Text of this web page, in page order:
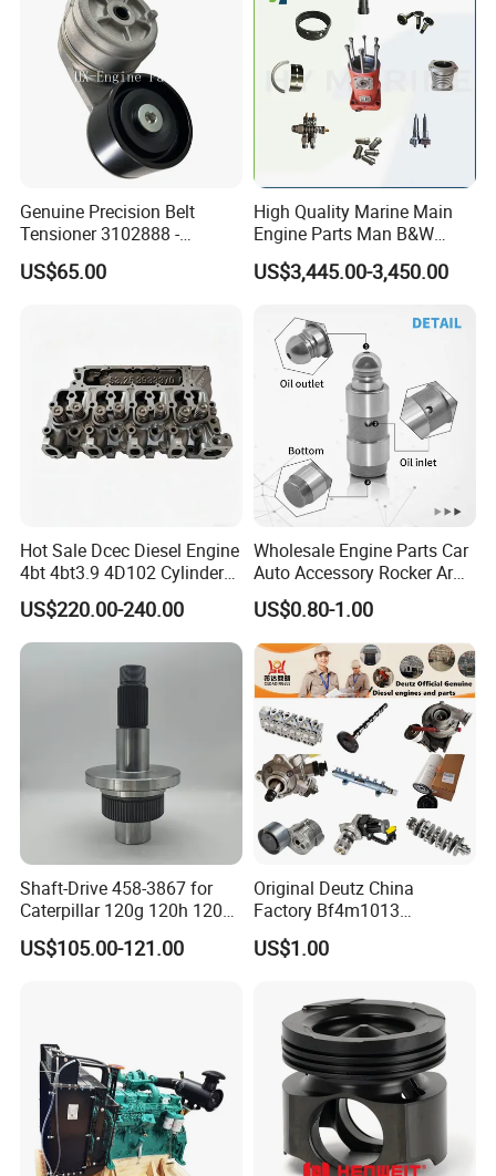
Genuine Precision Belt
Tensioner 3102888 -
Original Fit for Isb/Qsb/6CT
Engine Series
US$65.00
High Quality Marine Main
Engine Parts Man B&W
6s50mc-C Fuel Pump
Marine Diesel Engine Parts
US$3,445.00-3,450.00
Hot Sale Dcec Diesel Engine
4bt 4bt3.9 4D102 Cylinder
Head
Assembly3966448/392000
5/3920394/3967430
US$220.00-240.00
Wholesale Engine Parts Car
Auto Accessory Rocker Arm
Hydraulic Valve Lifter OE
9810144180 for Citroen
Peugeot 308 5008L Partner
1.5 Bluehdi DV5r
US$0.80-1.00
Shaft-Drive 458-3867 for
Caterpillar 120g 120h 120K
Motor Graders
US$105.00-121.00
Original Deutz China
Factory Bf4m1013
Bf4m1013c Bf4m1013ec
Bf4m1013FC Diesel Engine
Automotive Agriculture
Equipment
US$1.00